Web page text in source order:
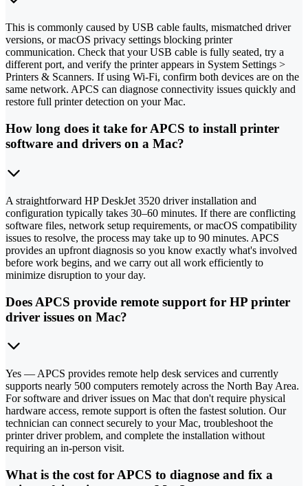
This is commonly caused by USB cable faults, mismatched driver
versions, or macOS privacy settings blocking printer
communication. Check that your USB cable is fully seated, try a
different port, and verify the printer appears in System Settings >
Printers & Scanners. If using Wi-Fi, confirm both devices are on the
same network. APCS can diagnose connectivity issues quickly and
restore full printer detection on your Mac.
How long does it take for APCS to install printer
software and drivers on a Mac?
A straightforward HP DeskJet 3520 driver installation and
configuration typically takes 30–60 minutes. If there are conflicting
software files, network setup requirements, or macOS compatibility
issues to resolve, the process may take up to 90 minutes. APCS
provides an upfront diagnosis so you know exactly what's involved
before work begins, and we carry out all work efficiently to
minimize disruption to your day.
Does APCS provide remote support for HP printer
driver issues on Mac?
Yes — APCS provides remote help desk services and currently
supports nearly 500 computers remotely across the North Bay Area.
For software and driver issues on Mac that don't require physical
hardware access, remote support is often the fastest solution. Our
technician can connect securely to your Mac, troubleshoot the
printer driver problem, and complete the installation without
requiring an in-person visit.
What is the cost for APCS to diagnose and fix a